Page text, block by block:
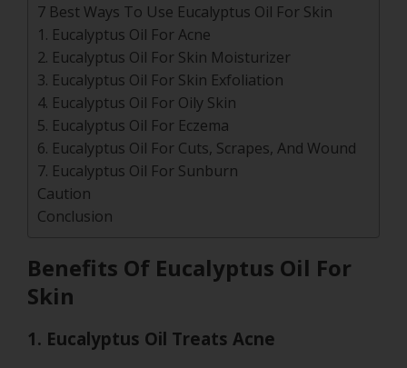
7 Best Ways To Use Eucalyptus Oil For Skin
1. Eucalyptus Oil For Acne
2. Eucalyptus Oil For Skin Moisturizer
3. Eucalyptus Oil For Skin Exfoliation
4. Eucalyptus Oil For Oily Skin
5. Eucalyptus Oil For Eczema
6. Eucalyptus Oil For Cuts, Scrapes, And Wound
7. Eucalyptus Oil For Sunburn
Caution
Conclusion
Benefits Of Eucalyptus Oil For
Skin
1. Eucalyptus Oil Treats Acne